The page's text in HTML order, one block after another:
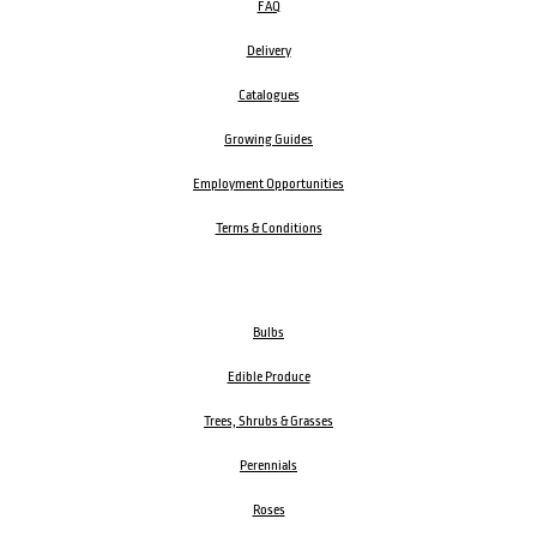
FAQ
Delivery
Catalogues
Growing Guides
Employment Opportunities
Terms & Conditions
Bulbs
Edible Produce
Trees, Shrubs & Grasses
Perennials
Roses